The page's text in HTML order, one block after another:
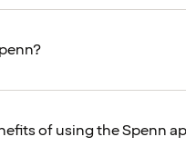
of using the Spenn